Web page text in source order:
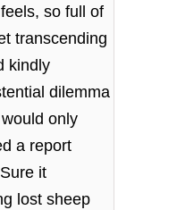
so full of
transcending
kindly
dilemma
only
a report
it
lost sheep